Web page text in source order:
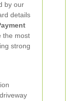
by our
details
the most
strong